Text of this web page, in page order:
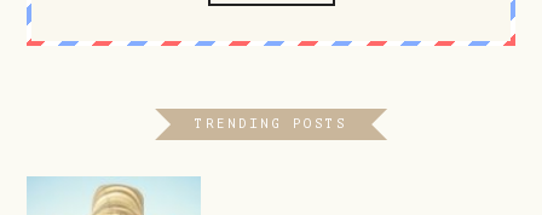
TRENDING POSTS